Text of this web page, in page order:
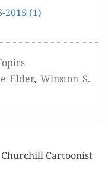
2015 (1)
Elder, Winston S.
Churchill Cartoonist